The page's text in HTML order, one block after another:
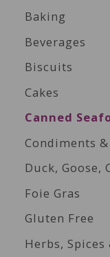
Baking
Beverages
Biscuits
Cakes
Canned
Condiments
Duck, Goose,
Foie Gras
Gluten Free
Herbs, Spices